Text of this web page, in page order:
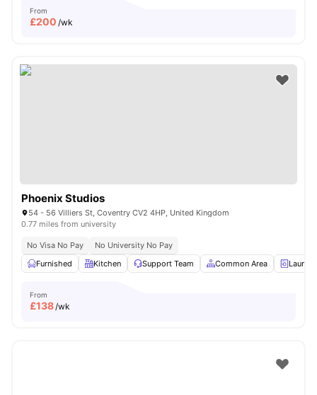
From
£200 /wk
Phoenix Studios
54 - 56 Villiers St, Coventry CV2 4HP, United Kingdom
0.77 miles from university
No Visa No Pay
No University No Pay
Furnished
Kitchen Support Team Common Area
From
£138/wk